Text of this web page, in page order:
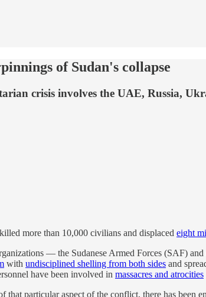
of Sudan's collapse
crisis involves the UAE, Russia,
more than 10,000 civilians and displaced eight
— the Sudanese Armed Forces (SAF)
with undisciplined shelling from both sides and
have been involved in massacres and atrocities
that particular aspect of the conflict, there has